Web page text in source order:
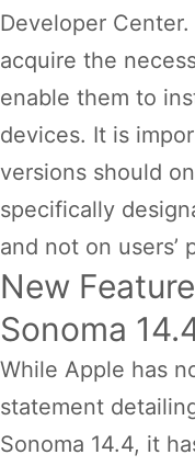
Developer
acquire the
enable them to
devices. It is
versions should
specifically
and not on users’
New
Sonoma
While Apple has
statement
Sonoma 14.4, it